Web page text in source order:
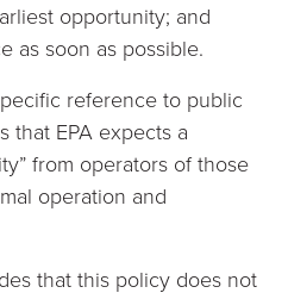
opportunity; and
as soon as possible.
reference to public
that EPA expects a
from operators of those
operation and
that this policy does not